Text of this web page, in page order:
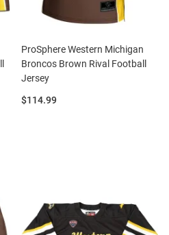
ProSphere Western Michigan
Broncos Brown Rival Football
Jersey
Price:
$114.99